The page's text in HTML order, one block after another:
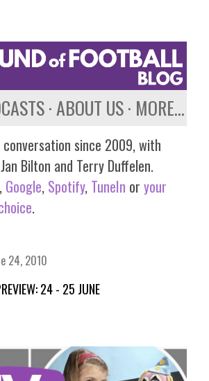
ABOUT US MORE…
since 2009, with
Bilton and Terry Duffelen.
, Google, Spotify, TuneIn or your
.
24, 2010
24 - 25 JUNE